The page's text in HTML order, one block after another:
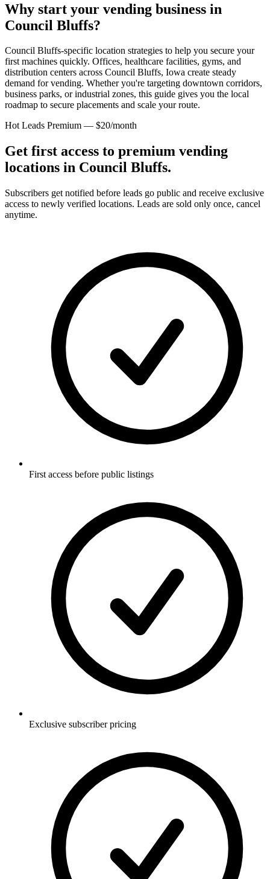
Why start your vending business in
Council Bluffs?
Council Bluffs-specific location strategies to help you secure your
first machines quickly. Offices, healthcare facilities, gyms, and
distribution centers across Council Bluffs, Iowa create steady
demand for vending. Whether you're targeting downtown corridors,
business parks, or industrial zones, this guide gives you the local
roadmap to secure placements and scale your route.
Hot Leads Premium — $20/month
Get first access to premium vending
locations in Council Bluffs.
Subscribers get notified before leads go public and receive exclusive
access to newly verified locations. Leads are sold only once, cancel
anytime.
First access before public listings
Exclusive subscriber pricing